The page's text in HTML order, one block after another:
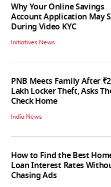
Why Your Online Savings
Account Application May
During Video KYC
Initiatives News
PNB Meets Family After
Lakh Locker Theft, Asks
Check Home
India News
How to Find the Best
Loan Interest Rates
Chasing Ads